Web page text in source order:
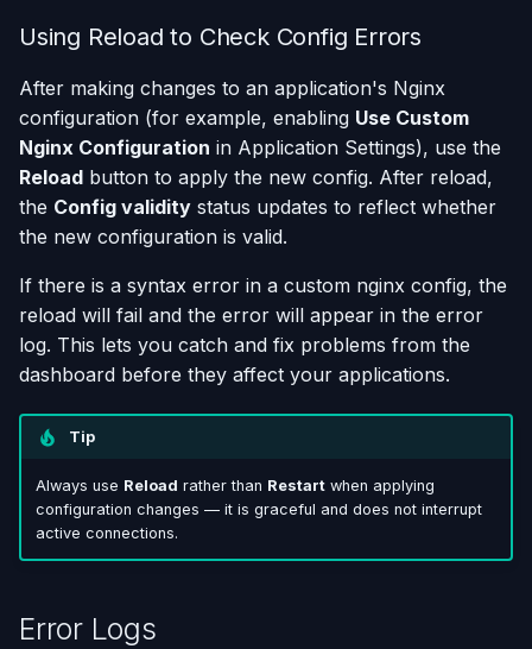
Using Reload to Check Config Errors
After making changes to an application's Nginx
configuration (for example, enabling Use Custom
Nginx Configuration in Application Settings), use the
Reload button to apply the new config. After reload,
the Config validity status updates to reflect whether
the new configuration is valid.
If there is a syntax error in a custom nginx config, the
reload will fail and the error will appear in the error
log. This lets you catch and fix problems from the
dashboard before they affect your applications.
Tip
Always use Reload rather than Restartwhen applying
configuration changes — it is graceful and does not interrupt
active connections.
Error Logs